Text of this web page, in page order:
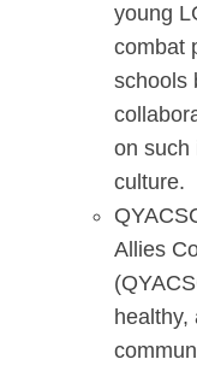
young
combat
schools
on such
culture.
Allies
healthy,